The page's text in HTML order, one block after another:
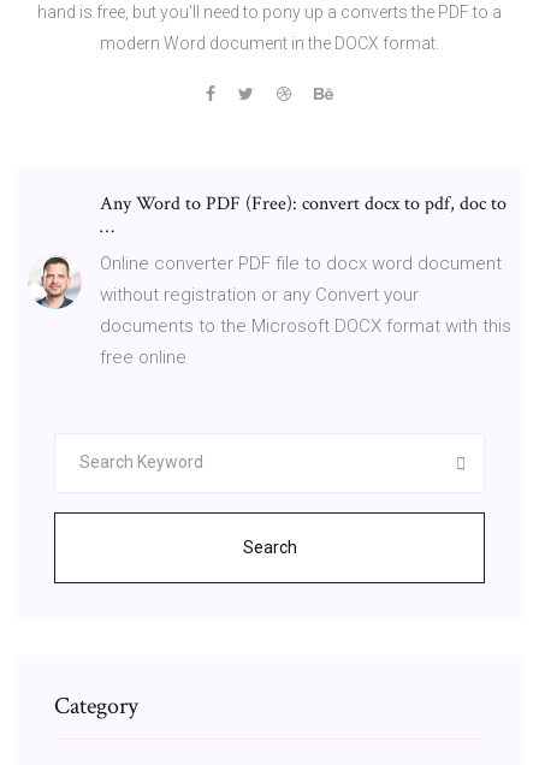
hand is free, but you'll need to pony up a converts the PDF to a
modern Word document in the DOCX format.
Any Word to PDF (Free): convert docx to pdf, doc to
…
Online converter PDF file to docx word document
without registration or any Convert your
documents to the Microsoft DOCX format with this
free online
Search
Category